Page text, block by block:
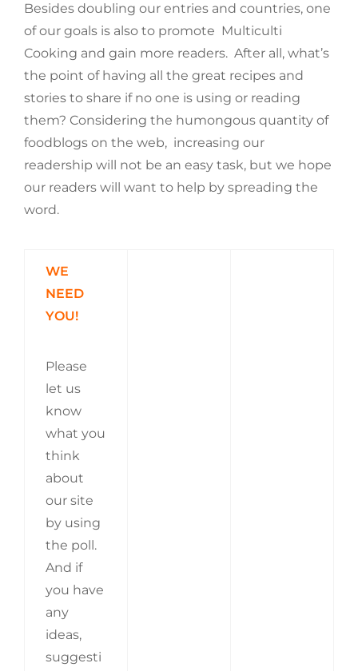
Besides doubling our entries and countries, one
of our goals is also to promote Multiculti
Cooking and gain more readers. After all, what’s
the point of having all the great recipes and
stories to share if no one is using or reading
them? Considering the humongous quantity of
foodblogs on the web, increasing our
readership will not be an easy task, but we hope
our readers will want to help by spreading the
word.
WE
NEED
YOU!
Please
let us
know
what you
think
about
our site
by using
the poll.
And if
you have
any
ideas,
suggesti